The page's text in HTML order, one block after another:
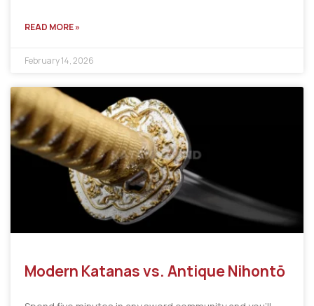
READ MORE »
February 14, 2026
Modern Katanas vs. Antique Nihontō